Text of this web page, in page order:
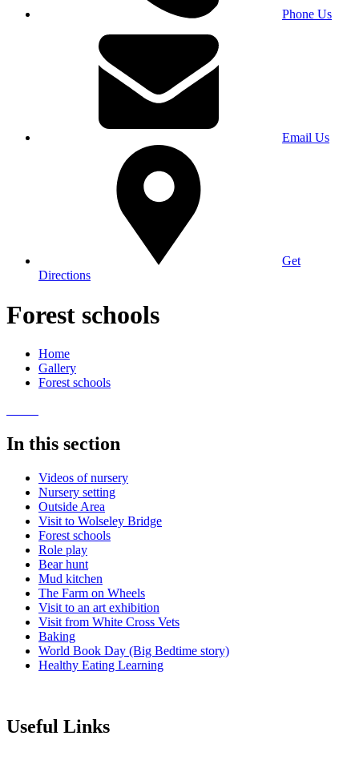
Phone Us
Email Us
Get
Directions
Forest schools
Home
Gallery
Forest schools
In this section
Videos of nursery
Nursery setting
Outside Area
Visit to Wolseley Bridge
Forest schools
Role play
Bear hunt
Mud kitchen
The Farm on Wheels
Visit to an art exhibition
Visit from White Cross Vets
Baking
World Book Day (Big Bedtime story)
Healthy Eating Learning
Useful Links